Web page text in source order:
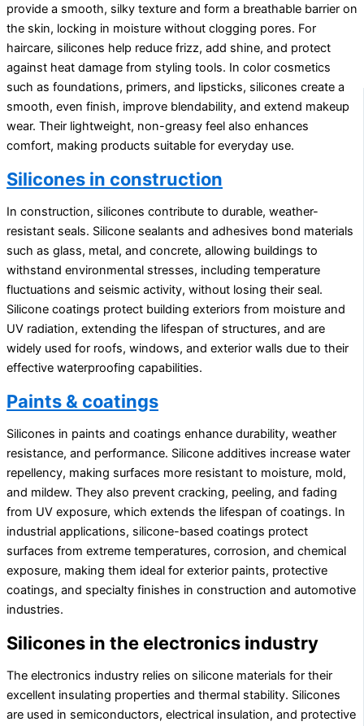
provide a smooth, silky texture and form a breathable barrier on
the skin, locking in moisture without clogging pores. For
haircare, silicones help reduce frizz, add shine, and protect
against heat damage from styling tools. In color cosmetics
such as foundations, primers, and lipsticks, silicones create a
smooth, even finish, improve blendability, and extend makeup
wear. Their lightweight, non-greasy feel also enhances
comfort, making products suitable for everyday use.
Silicones in construction
In construction, silicones contribute to durable, weather-
resistant seals. Silicone sealants and adhesives bond materials
such as glass, metal, and concrete, allowing buildings to
withstand environmental stresses, including temperature
fluctuations and seismic activity, without losing their seal.
Silicone coatings protect building exteriors from moisture and
UV radiation, extending the lifespan of structures, and are
widely used for roofs, windows, and exterior walls due to their
effective waterproofing capabilities.
Paints & coatings
Silicones in paints and coatings enhance durability, weather
resistance, and performance. Silicone additives increase water
repellency, making surfaces more resistant to moisture, mold,
and mildew. They also prevent cracking, peeling, and fading
from UV exposure, which extends the lifespan of coatings. In
industrial applications, silicone-based coatings protect
surfaces from extreme temperatures, corrosion, and chemical
exposure, making them ideal for exterior paints, protective
coatings, and specialty finishes in construction and automotive
industries.
Silicones in the electronics industry
The electronics industry relies on silicone materials for their
excellent insulating properties and thermal stability. Silicones
are used in semiconductors, electrical insulation, and protective